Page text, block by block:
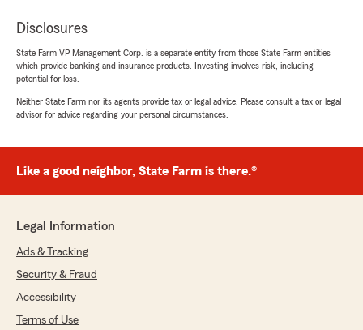
Disclosures
State Farm VP Management Corp. is a separate entity from those State Farm entities
which provide banking and insurance products. Investing involves risk, including
potential for loss.
Neither State Farm nor its agents provide tax or legal advice. Please consult a tax or legal
advisor for advice regarding your personal circumstances.
Like a good neighbor, State Farm is there.®
Legal Information
Ads & Tracking
Security & Fraud
Accessibility
Terms of Use